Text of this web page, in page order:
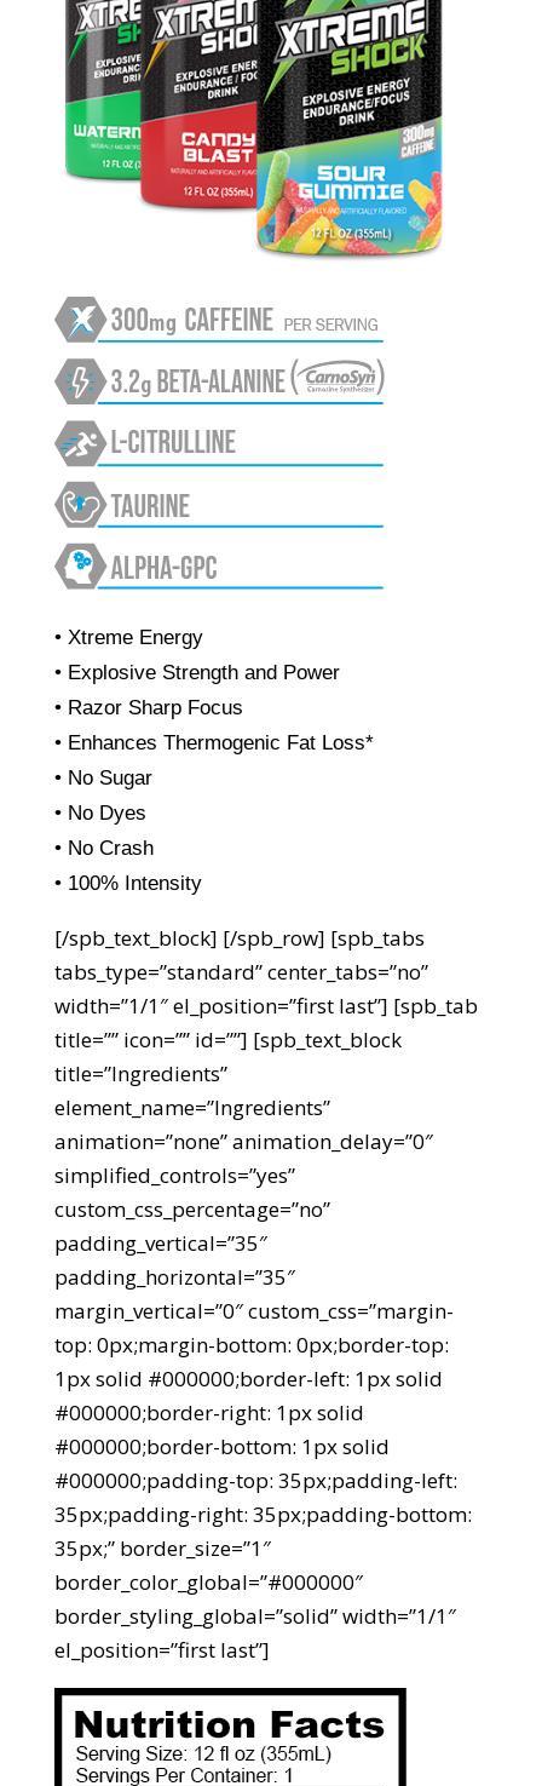
• Xtreme Energy
• Explosive Strength and Power
• Razor Sharp Focus
• Enhances Thermogenic Fat Loss*
• No Sugar
• No Dyes
• No Crash
• 100% Intensity
[/spb_text_block] [/spb_row] [spb_tabs
tabs_type=”standard” center_tabs=”no”
width=”1/1″ el_position=”first last”] [spb_tab
title=”” icon=”” id=””] [spb_text_block
title=”Ingredients”
element_name=”Ingredients”
animation=”none” animation_delay=”0″
simplified_controls=”yes”
custom_css_percentage=”no”
padding_vertical=”35″
padding_horizontal=”35″
margin_vertical=”0″ custom_css=”margin-
top: 0px;margin-bottom: 0px;border-top:
1px solid #000000;border-left: 1px solid
#000000;border-right: 1px solid
#000000;border-bottom: 1px solid
#000000;padding-top: 35px;padding-left:
35px;padding-right: 35px;padding-bottom:
35px;” border_size=”1″
border_color_global=”#000000″
border_styling_global=”solid” width=”1/1″
el_position=”first last”]